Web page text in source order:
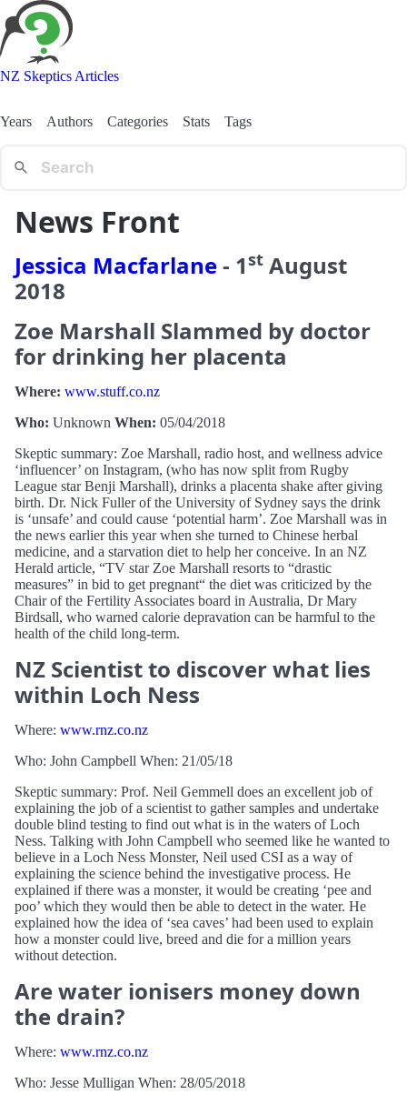
NZ Skeptics Articles
Years Authors Categories Stats Tags
News Front
Jessica Macfarlane- 1st August
2018
Zoe Marshall Slammed by doctor
for drinking her placenta
Where: www.stuff.co.nz
Who: Unknown When: 05/04/2018
Skeptic summary: Zoe Marshall, radio host, and wellness advice
‘influencer’ on Instagram, (who has now split from Rugby
League star Benji Marshall), drinks a placenta shake after giving
birth. Dr. Nick Fuller of the University of Sydney says the drink
is ‘unsafe’ and could cause ‘potential harm’. Zoe Marshall was in
the news earlier this year when she turned to Chinese herbal
medicine, and a starvation diet to help her conceive. In an NZ
Herald article, “TV star Zoe Marshall resorts to “drastic
measures” in bid to get pregnant“ the diet was criticized by the
Chair of the Fertility Associates board in Australia, Dr Mary
Birdsall, who warned calorie depravation can be harmful to the
health of the child long-term.
NZ Scientist to discover what lies
within Loch Ness
Where: www.rnz.co.nz
Who: John Campbell When: 21/05/18
Skeptic summary: Prof. Neil Gemmell does an excellent job of
explaining the job of a scientist to gather samples and undertake
double blind testing to find out what is in the waters of Loch
Ness. Talking with John Campbell who seemed like he wanted to
believe in a Loch Ness Monster, Neil used CSI as a way of
explaining the science behind the investigative process. He
explained if there was a monster, it would be creating ‘pee and
poo’ which they would then be able to detect in the water. He
explained how the idea of ‘sea caves’ had been used to explain
how a monster could live, breed and die for a million years
without detection.
Are water ionisers money down
the drain?
Where: www.rnz.co.nz
Who: Jesse Mulligan When: 28/05/2018